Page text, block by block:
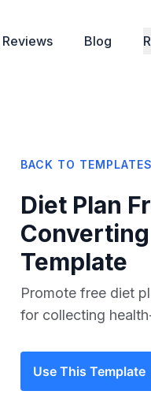
Reviews Blog
BACK TO TEMPLATES
Diet Plan
Template
Promote free diet
for collecting
Use This Template